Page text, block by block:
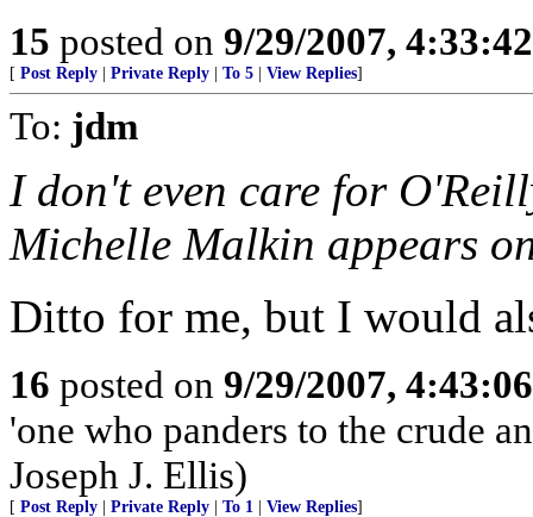
15 posted on 9/29/2007,
[ Post Reply Private Reply To 5 View Replies]
To: jdm
I don't even care for
Michelle Malkin appears
Ditto for me, but I would
16 posted on 9/29/2007,
'one who panders to the crude
Joseph J. Ellis)
[ Post Reply Private Reply To 1 View Replies]